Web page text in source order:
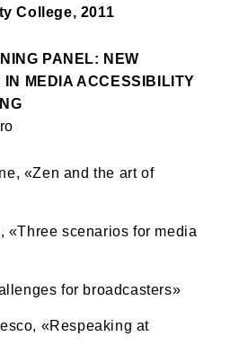
College, 2011
PANEL: NEW
IN MEDIA ACCESSIBILITY
«Zen and the art of
«Three scenarios for media
for broadcasters»
«Respeaking at